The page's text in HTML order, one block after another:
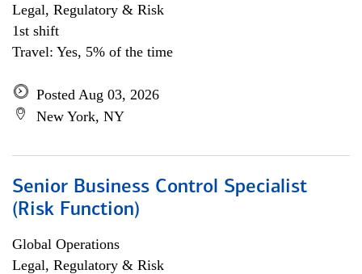
Legal, Regulatory & Risk
1st shift
Travel: Yes, 5% of the time
Posted Aug 03, 2026
New York, NY
Senior Business Control Specialist
(Risk Function)
Global Operations
Legal, Regulatory & Risk